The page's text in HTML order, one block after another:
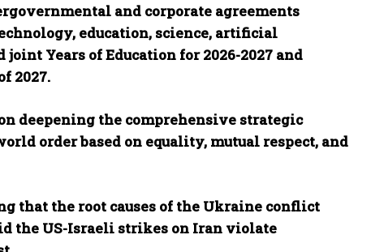
and corporate agreements
education, science, artificial
Years of Education for 2026-2027 and
2027.
deepening the comprehensive strategic
order based on equality, mutual respect, and
that the root causes of the Ukraine conflict
the US-Israeli strikes on Iran violate